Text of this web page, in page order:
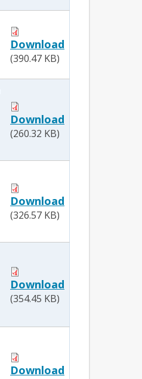
Download
(390.47 KB)
Download
(260.32 KB)
Download
(326.57 KB)
Download
(354.45 KB)
Download